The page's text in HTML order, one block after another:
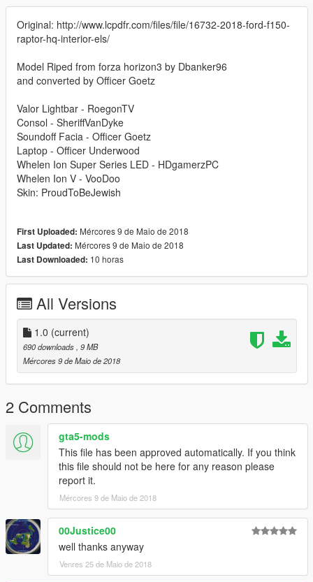
Original: http://www.lcpdfr.com/files/file/16732-2018-ford-f150-
raptor-hq-interior-els/
Model Riped from forza horizon3 by Dbanker96
and converted by Officer Goetz
Valor Lightbar - RoegonTV
Consol - SheriffVanDyke
Soundoff Facia - Officer Goetz
Laptop - Officer Underwood
Whelen Ion Super Series LED - HDgamerzPC
Whelen Ion V - VooDoo
Skin: ProudToBeJewish
First Uploaded: Mércores 9 de Maio de 2018
Last Updated: Mércores 9 de Maio de 2018
Last Downloaded: 10 horas
All Versions
1.0 (current)
690 downloads , 9 MB
Mércores 9 de Maio de 2018
2 Comments
gta5-mods
This file has been approved automatically. If you think
this file should not be here for any reason please
report it.
Mércores 9 de Maio de 2018
00Justice00
well thanks anyway
Venres 25 de Maio de 2018